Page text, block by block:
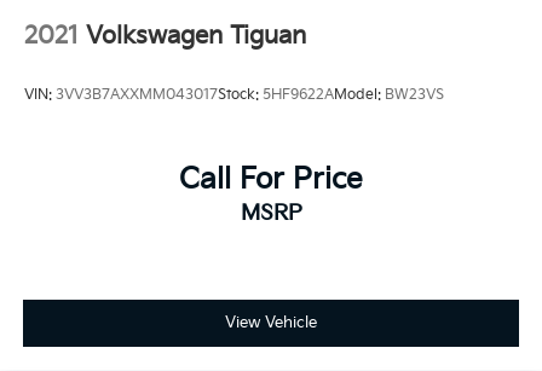
2021 Volkswagen Tiguan
VIN: 3VV3B7AXXMM043017Stock: 5HF9622AModel: BW23VS
Call For Price
MSRP
View Vehicle